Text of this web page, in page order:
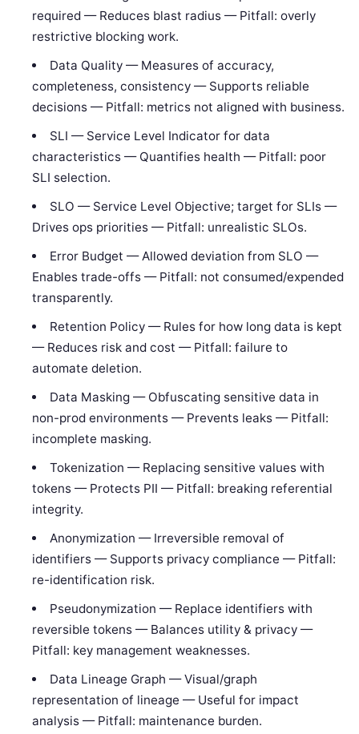
required — Reduces blast radius — Pitfall: overly
restrictive blocking work.
Data Quality — Measures of accuracy,
completeness, consistency — Supports reliable
decisions — Pitfall: metrics not aligned with business.
SLI — Service Level Indicator for data
characteristics — Quantifies health — Pitfall: poor
SLI selection.
SLO — Service Level Objective; target for SLIs —
Drives ops priorities — Pitfall: unrealistic SLOs.
Error Budget — Allowed deviation from SLO —
Enables trade-offs — Pitfall: not consumed/expended
transparently.
Retention Policy — Rules for how long data is kept
— Reduces risk and cost — Pitfall: failure to
automate deletion.
Data Masking — Obfuscating sensitive data in
non-prod environments — Prevents leaks — Pitfall:
incomplete masking.
Tokenization — Replacing sensitive values with
tokens — Protects PII — Pitfall: breaking referential
integrity.
Anonymization — Irreversible removal of
identifiers — Supports privacy compliance — Pitfall:
re-identification risk.
Pseudonymization — Replace identifiers with
reversible tokens — Balances utility & privacy —
Pitfall: key management weaknesses.
Data Lineage Graph — Visual/graph
representation of lineage — Useful for impact
analysis — Pitfall: maintenance burden.